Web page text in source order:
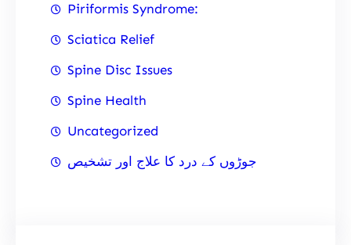
Piriformis Syndrome:
Sciatica Relief
Spine Disc Issues
Spine Health
Uncategorized
جوڑوں کے درد کا علاج اور تشخیص